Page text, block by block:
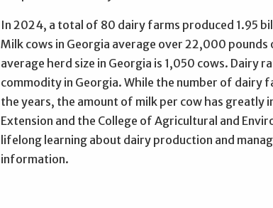
In 2024, a total of 80 dairy farms produced 1.95
Milk cows in Georgia average over 22,000 pounds
average herd size in Georgia is 1,050 cows. Dairy
commodity in Georgia. While the number of dairy
the years, the amount of milk per cow has greatly
Extension and the College of Agricultural and
lifelong learning about dairy production and
information.